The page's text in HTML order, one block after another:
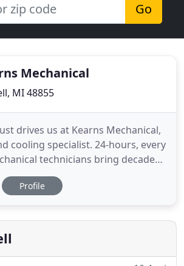
Go
Mechanical
MI 48855
drives us at Kearns Mechanical,
cooling specialist. 24-hours, every
technicians bring decades
serving you in Livingston,
Oakland counties. All of our
and air conditioning
Profile